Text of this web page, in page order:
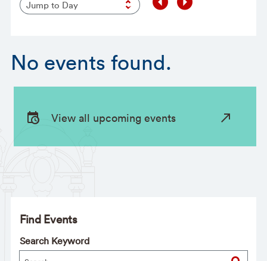
No events found.
View all upcoming events
Find Events
Search Keyword